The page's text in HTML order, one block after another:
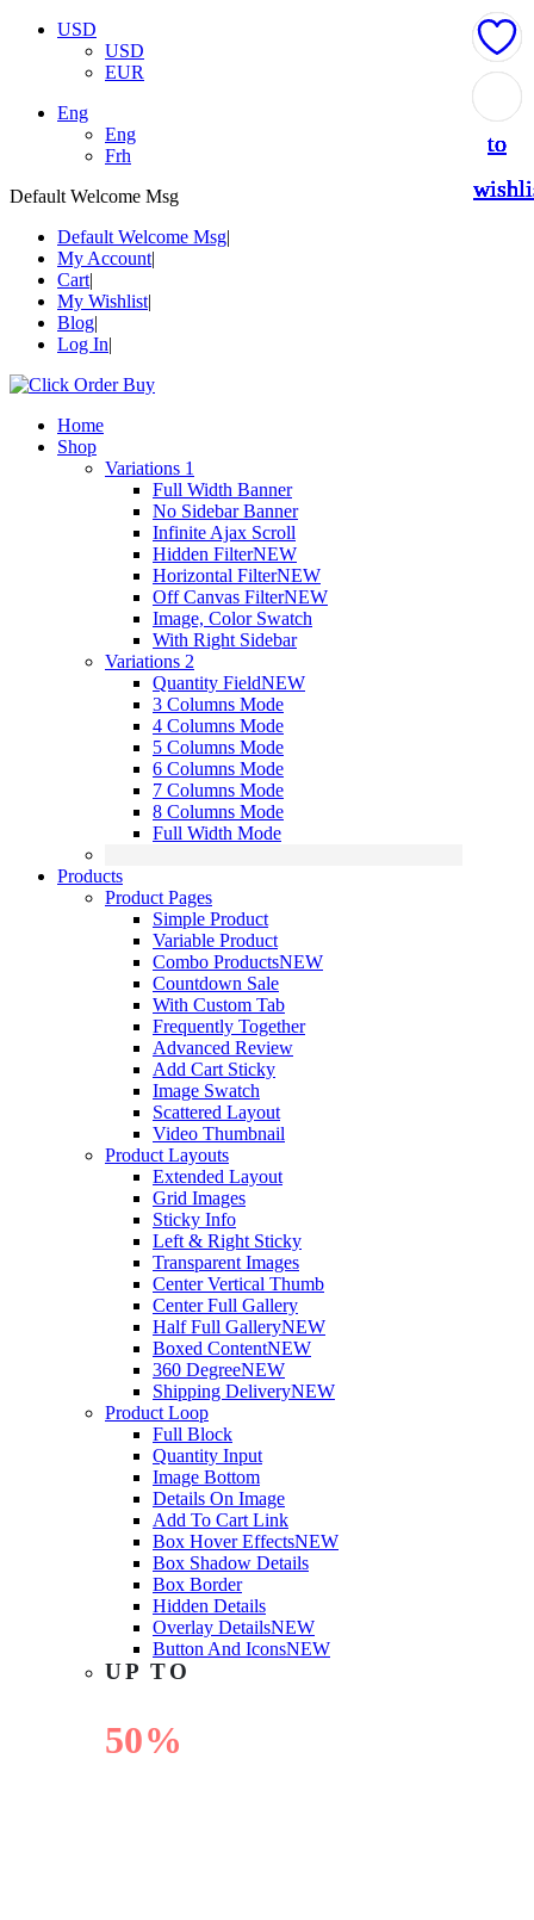
USD
USD
EUR
Eng
Eng
Frh
Default Welcome Msg
Default Welcome Msg
My Account
Cart
My Wishlist
Blog
Log In
Home
Shop
Variations 1
Full Width Banner
No Sidebar Banner
Infinite Ajax Scroll
Hidden FilterNEW
Horizontal FilterNEW
Off Canvas FilterNEW
Image, Color Swatch
With Right Sidebar
Variations 2
Quantity FieldNEW
3 Columns Mode
4 Columns Mode
5 Columns Mode
6 Columns Mode
7 Columns Mode
8 Columns Mode
Full Width Mode
Products
Product Pages
Simple Product
Variable Product
Combo ProductsNEW
Countdown Sale
With Custom Tab
Frequently Together
Advanced Review
Add Cart Sticky
Image Swatch
Scattered Layout
Video Thumbnail
Product Layouts
Extended Layout
Grid Images
Sticky Info
Left & Right Sticky
Transparent Images
Center Vertical Thumb
Center Full Gallery
Half Full GalleryNEW
Boxed ContentNEW
360 DegreeNEW
Shipping DeliveryNEW
Product Loop
Full Block
Quantity Input
Image Bottom
Details On Image
Add To Cart Link
Box Hover EffectsNEW
Box Shadow Details
Box Border
Hidden Details
Overlay DetailsNEW
Button And IconsNEW
UP TO
50%
to
to
to
to
to